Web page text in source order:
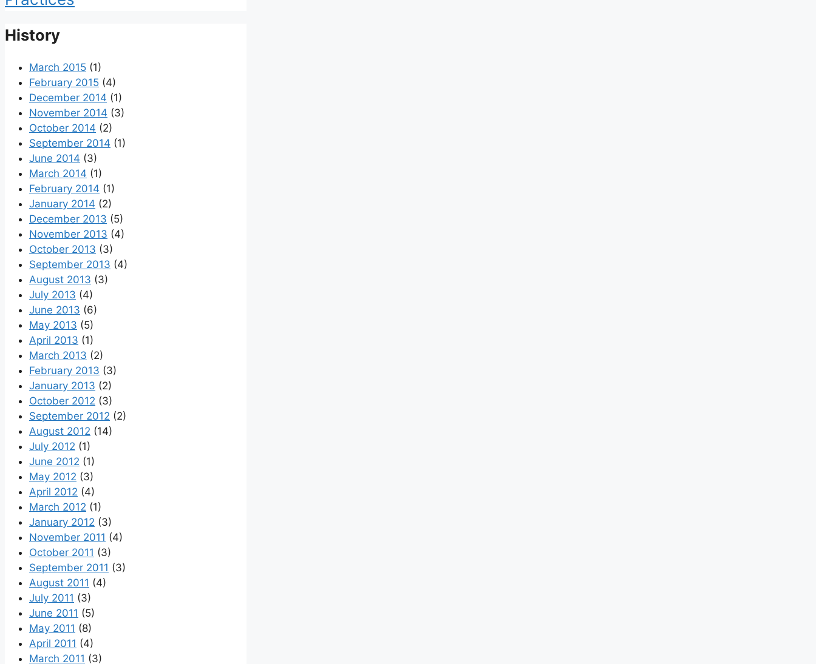
History
March 2015 (1)
February 2015 (4)
December 2014 (1)
November 2014 (3)
October 2014 (2)
September 2014 (1)
June 2014 (3)
March 2014 (1)
February 2014 (1)
January 2014 (2)
December 2013 (5)
November 2013 (4)
October 2013 (3)
September 2013 (4)
August 2013 (3)
July 2013 (4)
June 2013 (6)
May 2013 (5)
April 2013 (1)
March 2013 (2)
February 2013 (3)
January 2013 (2)
October 2012 (3)
September 2012 (2)
August 2012 (14)
July 2012 (1)
June 2012 (1)
May 2012 (3)
April 2012 (4)
March 2012 (1)
January 2012 (3)
November 2011 (4)
October 2011 (3)
September 2011 (3)
August 2011 (4)
July 2011 (3)
June 2011 (5)
May 2011 (8)
April 2011 (4)
March 2011 (3)